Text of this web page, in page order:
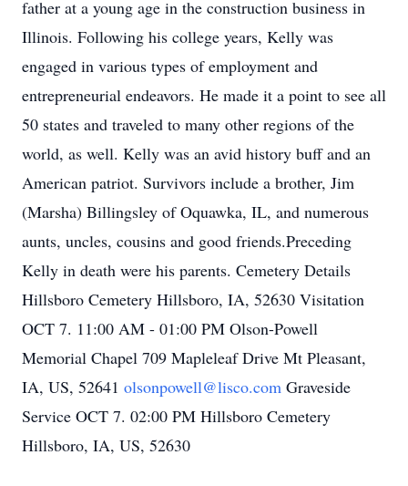
father at a young age in the construction business in
Illinois. Following his college years, Kelly was
engaged in various types of employment and
entrepreneurial endeavors. He made it a point to see all
50 states and traveled to many other regions of the
world, as well. Kelly was an avid history buff and an
American patriot. Survivors include a brother, Jim
(Marsha) Billingsley of Oquawka, IL, and numerous
aunts, uncles, cousins and good friends.Preceding
Kelly in death were his parents. Cemetery Details
Hillsboro Cemetery Hillsboro, IA, 52630 Visitation
OCT 7. 11:00 AM - 01:00 PM Olson-Powell
Memorial Chapel 709 Mapleleaf Drive Mt Pleasant,
IA, US, 52641 olsonpowell@lisco.com Graveside
Service OCT 7. 02:00 PM Hillsboro Cemetery
Hillsboro, IA, US, 52630